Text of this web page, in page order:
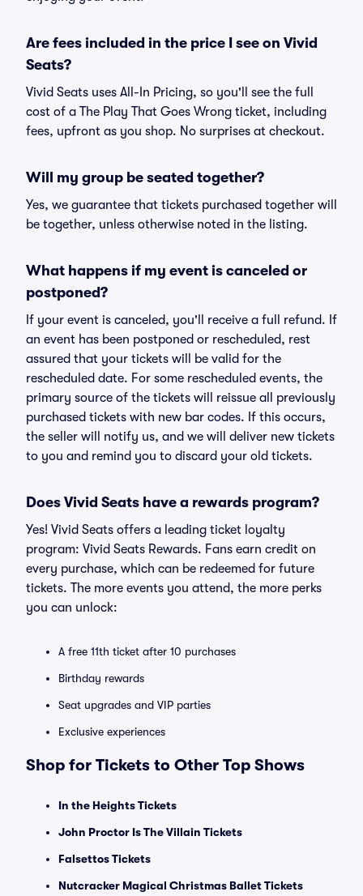
Are fees included in the price I see on Vivid
Seats?
Vivid Seats uses All-In Pricing, so you'll see the full
cost of a The Play That Goes Wrong ticket, including
fees, upfront as you shop. No surprises at checkout.
Will my group be seated together?
Yes, we guarantee that tickets purchased together will
be together, unless otherwise noted in the listing.
What happens if my event is canceled or
postponed?
If your event is canceled, you'll receive a full refund. If
an event has been postponed or rescheduled, rest
assured that your tickets will be valid for the
rescheduled date. For some rescheduled events, the
primary source of the tickets will reissue all previously
purchased tickets with new bar codes. If this occurs,
the seller will notify us, and we will deliver new tickets
to you and remind you to discard your old tickets.
Does Vivid Seats have a rewards program?
Yes! Vivid Seats offers a leading ticket loyalty
program: Vivid Seats Rewards. Fans earn credit on
every purchase, which can be redeemed for future
tickets. The more events you attend, the more perks
you can unlock:
A free 11th ticket after 10 purchases
Birthday rewards
Seat upgrades and VIP parties
Exclusive experiences
Shop for Tickets to Other Top Shows
In the Heights Tickets
John Proctor Is The Villain Tickets
Falsettos Tickets
Nutcracker Magical Christmas Ballet Tickets